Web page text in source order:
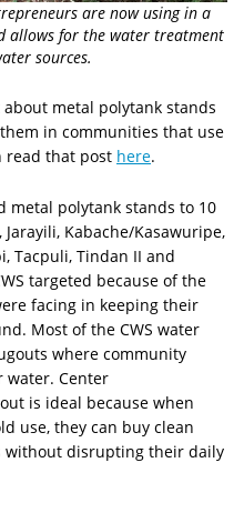
are now using in a
allows for the water treatment
sources.
about metal polytank stands
in communities that use
read that post here.
metal polytank stands to 10
Kabache/Kasawuripe,
Tacpuli, Tindan II and
targeted because of the
facing in keeping their
Most of the CWS water
where community
water. Center
is ideal because when
use, they can buy clean
disrupting their daily